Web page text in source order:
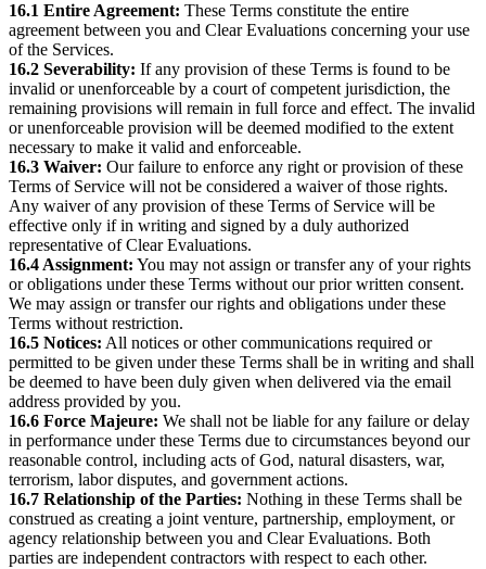
16.1 Entire Agreement: These Terms constitute the entire
agreement between you and Clear Evaluations concerning your use
of the Services.
16.2 Severability: If any provision of these Terms is found to be
invalid or unenforceable by a court of competent jurisdiction, the
remaining provisions will remain in full force and effect. The invalid
or unenforceable provision will be deemed modified to the extent
necessary to make it valid and enforceable.
16.3 Waiver: Our failure to enforce any right or provision of these
Terms of Service will not be considered a waiver of those rights.
Any waiver of any provision of these Terms of Service will be
effective only if in writing and signed by a duly authorized
representative of Clear Evaluations.
16.4 Assignment: You may not assign or transfer any of your rights
or obligations under these Terms without our prior written consent.
We may assign or transfer our rights and obligations under these
Terms without restriction.
16.5 Notices: All notices or other communications required or
permitted to be given under these Terms shall be in writing and shall
be deemed to have been duly given when delivered via the email
address provided by you.
16.6 Force Majeure: We shall not be liable for any failure or delay
in performance under these Terms due to circumstances beyond our
reasonable control, including acts of God, natural disasters, war,
terrorism, labor disputes, and government actions.
16.7 Relationship of the Parties: Nothing in these Terms shall be
construed as creating a joint venture, partnership, employment, or
agency relationship between you and Clear Evaluations. Both
parties are independent contractors with respect to each other.